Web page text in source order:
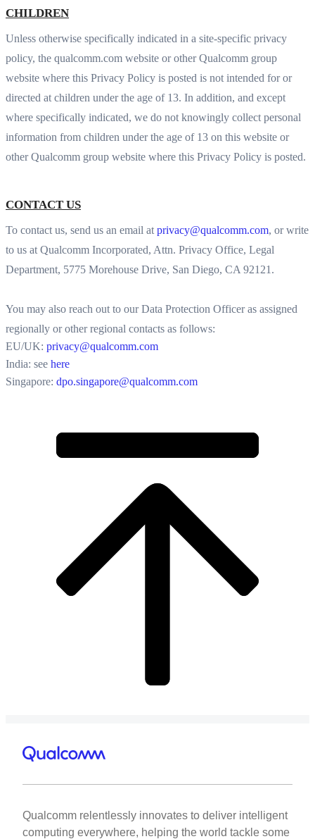
CHILDREN
Unless otherwise specifically indicated in a site-specific privacy
policy, the qualcomm.com website or other Qualcomm group
website where this Privacy Policy is posted is not intended for or
directed at children under the age of 13. In addition, and except
where specifically indicated, we do not knowingly collect personal
information from children under the age of 13 on this website or
other Qualcomm group website where this Privacy Policy is posted.
CONTACT US
To contact us, send us an email at privacy@qualcomm.com, or write
to us at Qualcomm Incorporated, Attn. Privacy Office, Legal
Department, 5775 Morehouse Drive, San Diego, CA 92121.
You may also reach out to our Data Protection Officer as assigned
regionally or other regional contacts as follows:
EU/UK: privacy@qualcomm.com
India: see here
Singapore: dpo.singapore@qualcomm.com
Qualcomm relentlessly innovates to deliver intelligent
computing everywhere, helping the world tackle some